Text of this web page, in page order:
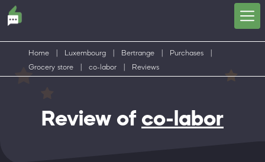
Home Luxembourg Bertrange Purchases
Grocery store
co-labor Reviews
Review of co-labor